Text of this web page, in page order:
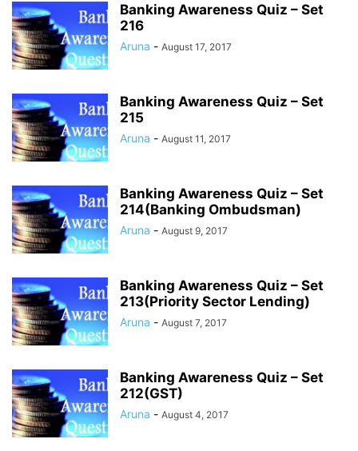
Banking Awareness Quiz – Set
216
Aruna - August 17, 2017
Banking Awareness Quiz – Set
215
Aruna - August 11, 2017
Banking Awareness Quiz – Set
214(Banking Ombudsman)
Aruna - August 9, 2017
Banking Awareness Quiz – Set
213(Priority Sector Lending)
Aruna - August 7, 2017
Banking Awareness Quiz – Set
212(GST)
Aruna - August 4, 2017